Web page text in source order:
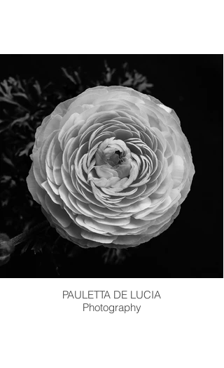
PAULETTA DE LUCIA
Photography